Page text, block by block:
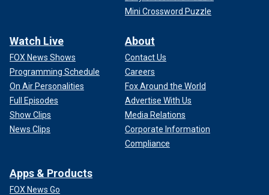
Mini Crossword Puzzle
Watch Live
FOX News Shows
Programming Schedule
On Air Personalities
Full Episodes
Show Clips
News Clips
About
Contact Us
Careers
Fox Around the World
Advertise With Us
Media Relations
Corporate Information
Compliance
Apps & Products
FOX News Go